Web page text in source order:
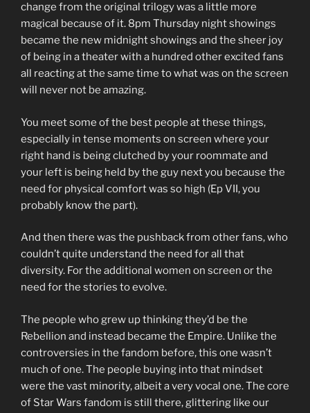
change from the original trilogy was a little more
magical because of it. 8pm Thursday night showings
became the new midnight showings and the sheer joy
of being in a theater with a hundred other excited fans
all reacting at the same time to what was on the screen
will never not be amazing.
You meet some of the best people at these things,
especially in tense moments on screen where your
right hand is being clutched by your roommate and
your left is being held by the guy next you because the
need for physical comfort was so high (Ep VII, you
probably know the part).
And then there was the pushback from other fans, who
couldn’t quite understand the need for all that
diversity. For the additional women on screen or the
need for the stories to evolve.
The people who grew up thinking they’d be the
Rebellion and instead became the Empire. Unlike the
controversies in the fandom before, this one wasn’t
much of one. The people buying into that mindset
were the vast minority, albeit a very vocal one. The core
of Star Wars fandom is still there, glittering like our